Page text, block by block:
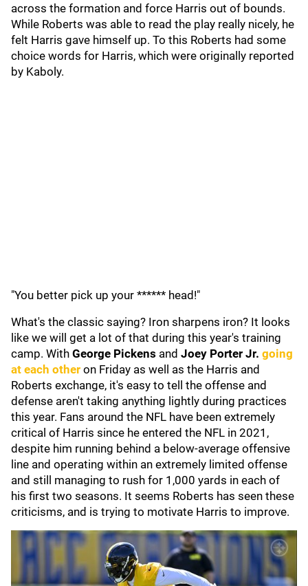
across the formation and force Harris out of bounds.
While Roberts was able to read the play really nicely, he
felt Harris gave himself up. To this Roberts had some
choice words for Harris, which were originally reported
by Kaboly.
"You better pick up your ****** head!"
What's the classic saying? Iron sharpens iron? It looks
like we will get a lot of that during this year's training
camp. With George Pickens and Joey Porter Jr. going
at each other on Friday as well as the Harris and
Roberts exchange, it's easy to tell the offense and
defense aren't taking anything lightly during practices
this year. Fans around the NFL have been extremely
critical of Harris since he entered the NFL in 2021,
despite him running behind a below-average offensive
line and operating within an extremely limited offense
and still managing to rush for 1,000 yards in each of
his first two seasons. It seems Roberts has seen these
criticisms, and is trying to motivate Harris to improve.